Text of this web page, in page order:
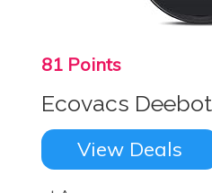
81 Points
Ecovacs
View Deals